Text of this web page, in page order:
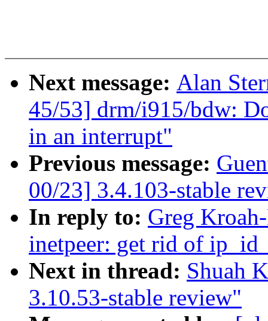
Next message: Alan
45/53] drm/i915/bdw:
in an interrupt"
Previous message:
00/23] 3.4.103-stable
In reply to: Greg
inetpeer: get rid of
Next in thread: Shuah
3.10.53-stable review"